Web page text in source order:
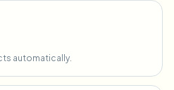
automatically.